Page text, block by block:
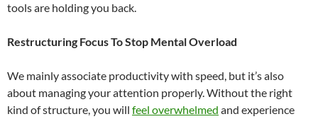
tools are holding you back.
Restructuring Focus To Stop Mental Overload
We mainly associate productivity with speed, but it’s also
about managing your attention properly. Without the right
kind of structure, you will feel overwhelmed and experience